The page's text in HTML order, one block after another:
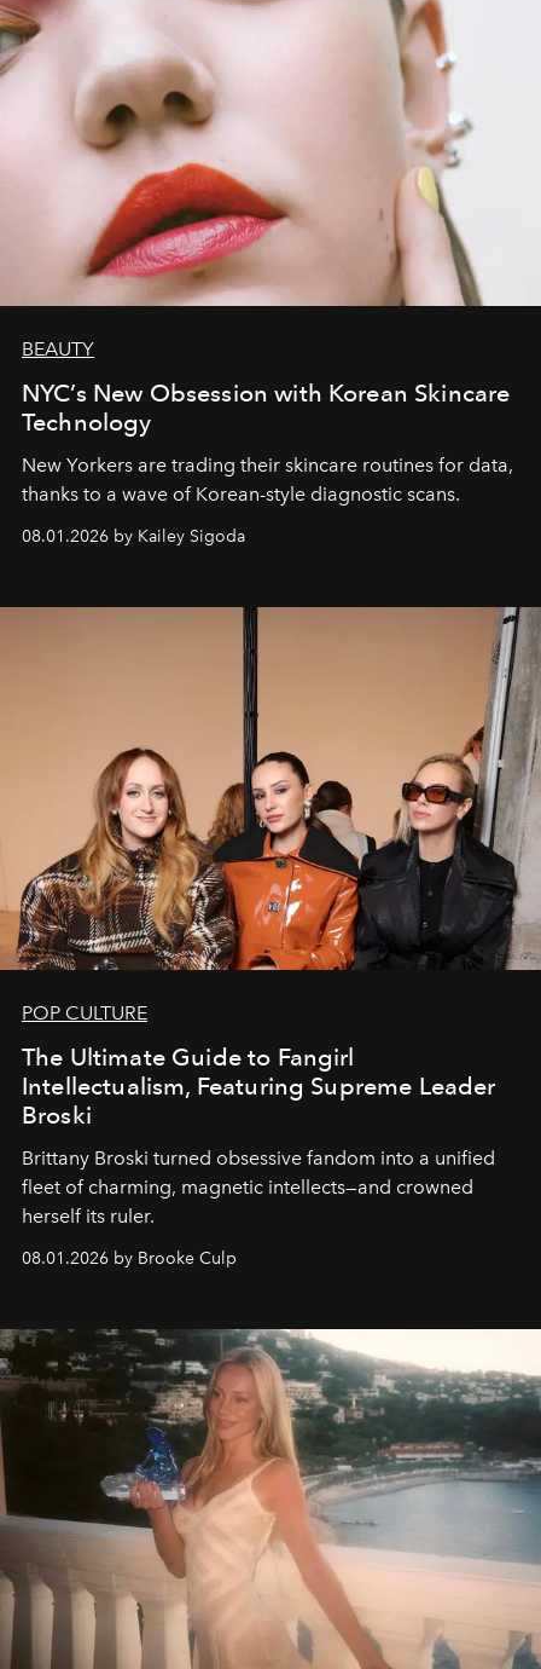
BEAUTY
NYC’s New Obsession with Korean Skincare
Technology
New Yorkers are trading their skincare routines for data,
thanks to a wave of Korean-style diagnostic scans.
08.01.2026 by Kailey Sigoda
POP CULTURE
The Ultimate Guide to Fangirl
Intellectualism, Featuring Supreme Leader
Broski
Brittany Broski turned obsessive fandom into a unified
fleet of charming, magnetic intellects—and crowned
herself its ruler.
08.01.2026 by Brooke Culp